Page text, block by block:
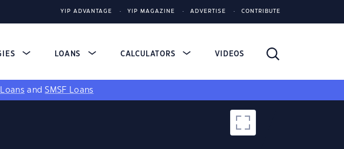
YIP ADVANTAGE YIP MAGAZINE ADVERTISE CONTRIBUTE
LOANS CALCULATORS VIDEOS
andSMSF Loans